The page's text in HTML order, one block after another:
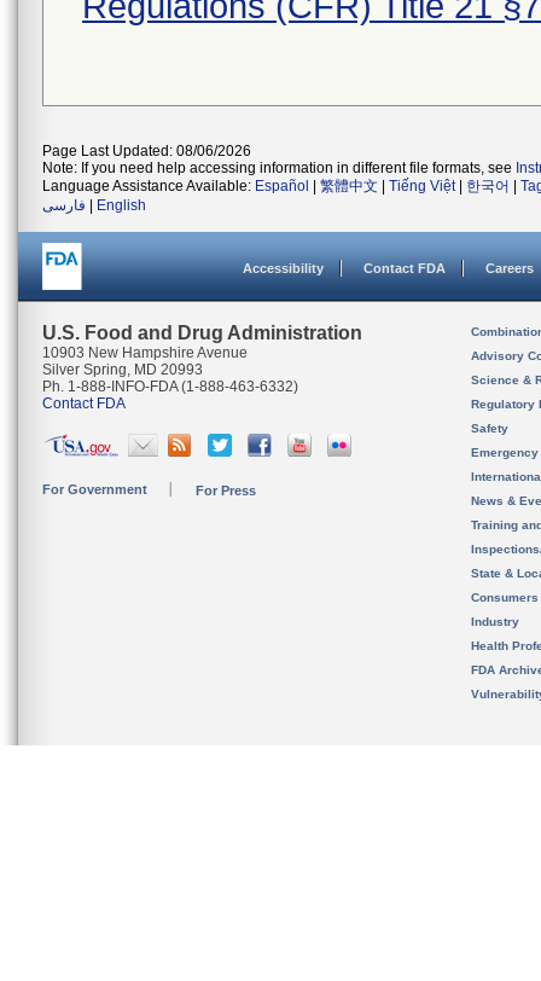
Page Last Updated: 08/06/2026
Note: If you need help accessing information in different file formats, see
Language Assistance Available: Español 繁體中文 Tiếng Việt| 한국어
فارسی
English
Accessibility Contact FDA Careers
U.S. Food and Drug Administration
10903 New Hampshire Avenue
Silver Spring, MD 20993
Ph. 1-888-INFO-FDA (1-888-463-6332)
Contact FDA
For Government For Press
Advisory
Science &
Regulatory
Safety
News &
Training
State &
Consumers
Industry
Health
FDA